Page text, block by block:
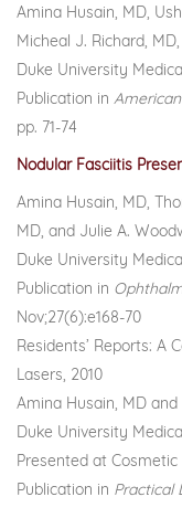
Amina Husain, MD,
Micheal J. Richard,
Duke University
Publication in
pp. 71-74
Nodular Fasciitis
Amina Husain, MD,
MD, and Julie A.
Duke University
Publication in
Nov;27(6):e168-70
Residents’ Reports: A
Lasers, 2010
Amina Husain, MD
Duke University
Presented at
Publication in Practical